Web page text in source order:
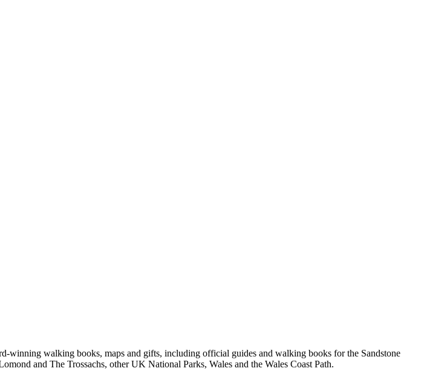
walking books, maps and gifts, including official guides and walking books for the Sandstone
and The Trossachs, other UK National Parks, Wales and the Wales Coast Path.